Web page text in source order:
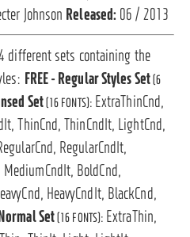
Johnson Released: 06 / 2013
different sets containing the
FREE - Regular Styles Set(6
Set(16 FONTS):ExtraThinCnd,
ThinCnd, ThinCndIt, LightCnd,
RegularCndIt,
BoldCnd,
HeavyCndIt, BlackCnd,
Set(16 FONTS): ExtraThin,